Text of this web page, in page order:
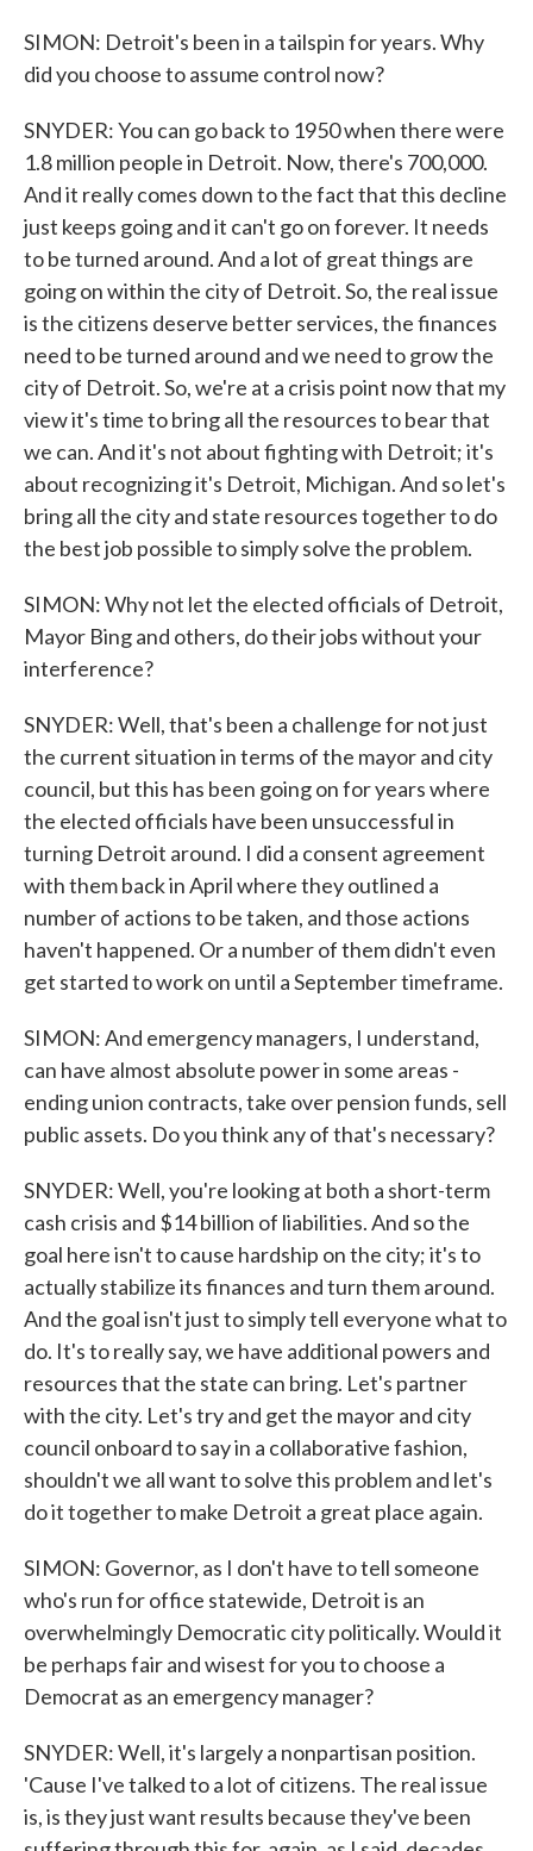
SIMON: Detroit's been in a tailspin for years. Why
did you choose to assume control now?
SNYDER: You can go back to 1950 when there were
1.8 million people in Detroit. Now, there's 700,000.
And it really comes down to the fact that this decline
just keeps going and it can't go on forever. It needs
to be turned around. And a lot of great things are
going on within the city of Detroit. So, the real issue
is the citizens deserve better services, the finances
need to be turned around and we need to grow the
city of Detroit. So, we're at a crisis point now that my
view it's time to bring all the resources to bear that
we can. And it's not about fighting with Detroit; it's
about recognizing it's Detroit, Michigan. And so let's
bring all the city and state resources together to do
the best job possible to simply solve the problem.
SIMON: Why not let the elected officials of Detroit,
Mayor Bing and others, do their jobs without your
interference?
SNYDER: Well, that's been a challenge for not just
the current situation in terms of the mayor and city
council, but this has been going on for years where
the elected officials have been unsuccessful in
turning Detroit around. I did a consent agreement
with them back in April where they outlined a
number of actions to be taken, and those actions
haven't happened. Or a number of them didn't even
get started to work on until a September timeframe.
SIMON: And emergency managers, I understand,
can have almost absolute power in some areas -
ending union contracts, take over pension funds, sell
public assets. Do you think any of that's necessary?
SNYDER: Well, you're looking at both a short-term
cash crisis and $14 billion of liabilities. And so the
goal here isn't to cause hardship on the city; it's to
actually stabilize its finances and turn them around.
And the goal isn't just to simply tell everyone what to
do. It's to really say, we have additional powers and
resources that the state can bring. Let's partner
with the city. Let's try and get the mayor and city
council onboard to say in a collaborative fashion,
shouldn't we all want to solve this problem and let's
do it together to make Detroit a great place again.
SIMON: Governor, as I don't have to tell someone
who's run for office statewide, Detroit is an
overwhelmingly Democratic city politically. Would it
be perhaps fair and wisest for you to choose a
Democrat as an emergency manager?
SNYDER: Well, it's largely a nonpartisan position.
'Cause I've talked to a lot of citizens. The real issue
is, is they just want results because they've been